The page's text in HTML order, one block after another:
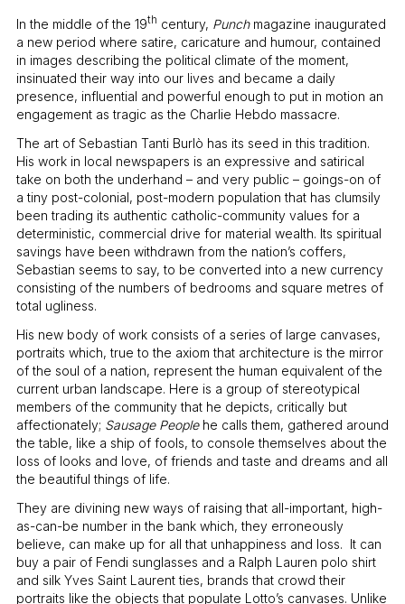
In the middle of the 19th century, Punchmagazine inaugurated
a new period where satire, caricature and humour, contained
in images describing the political climate of the moment,
insinuated their way into our lives and became a daily
presence, influential and powerful enough to put in motion an
engagement as tragic as the Charlie Hebdo massacre.
The art of Sebastian Tanti Burlò has its seed in this tradition.
His work in local newspapers is an expressive and satirical
take on both the underhand – and very public – goings-on of
a tiny post-colonial, post-modern population that has clumsily
been trading its authentic catholic-community values for a
deterministic, commercial drive for material wealth. Its spiritual
savings have been withdrawn from the nation’s coffers,
Sebastian seems to say, to be converted into a new currency
consisting of the numbers of bedrooms and square metres of
total ugliness.
His new body of work consists of a series of large canvases,
portraits which, true to the axiom that architecture is the mirror
of the soul of a nation, represent the human equivalent of the
current urban landscape. Here is a group of stereotypical
members of the community that he depicts, critically but
affectionately; Sausage Peoplehe calls them, gathered around
the table, like a ship of fools, to console themselves about the
loss of looks and love, of friends and taste and dreams and all
the beautiful things of life.
They are divining new ways of raising that all-important, high-
as-can-be number in the bank which, they erroneously
believe, can make up for all that unhappiness and loss. It can
buy a pair of Fendi sunglasses and a Ralph Lauren polo shirt
and silk Yves Saint Laurent ties, brands that crowd their
portraits like the objects that populate Lotto’s canvases. Unlike